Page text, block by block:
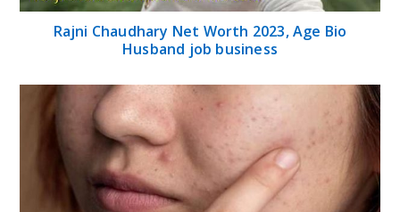
Rajni Chaudhary Net Worth 2023, Age Bio
Husband job business